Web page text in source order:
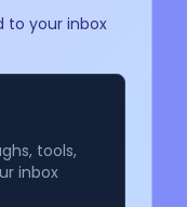
to your inbox
tools,
inbox